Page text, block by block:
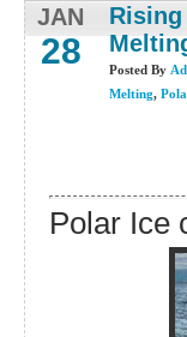
JAN
28
Rising
Posted By
Melting,
Polar Ice